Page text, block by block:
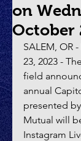
on
October
SALEM, OR
23, 2023 -
field
annual
presented
Mutual will
Instagram